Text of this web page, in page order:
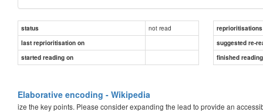
status not read
reprioritisations
last reprioritisation on
suggested re-
started reading on
finished
Elaborative encoding - Wikipedia
ize the key points. Please consider expanding the lead to provide an